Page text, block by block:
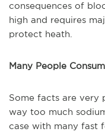
consequences of
high and requires
protect heath.
Many People
Some facts are very
way too much
case with many fast